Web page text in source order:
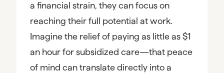
a financial strain, they can focus on
reaching their full potential at work.
Imagine the relief of paying as little as $1
an hour for subsidized care—that peace
of mind can translate directly into a